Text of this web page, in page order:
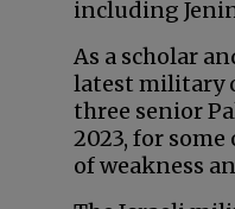
including
As a scholar
latest military
three senior
2023, for
of weakness